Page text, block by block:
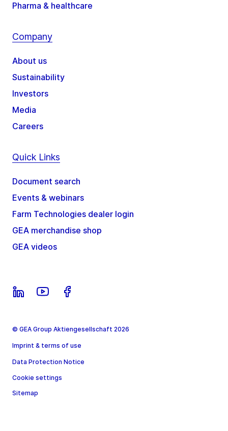
Pharma & healthcare
Company
About us
Sustainability
Investors
Media
Careers
Quick Links
Document search
Events & webinars
Farm Technologies dealer login
GEA merchandise shop
GEA videos
© GEA Group Aktiengesellschaft 2026
Imprint & terms of use
Data Protection Notice
Cookie settings
Sitemap